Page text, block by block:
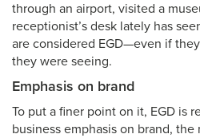
through an airport, visited a
receptionist’s desk lately has
are considered EGD—even if
they were seeing.
Emphasis on brand
To put a finer point on it, EGD is
business emphasis on brand,